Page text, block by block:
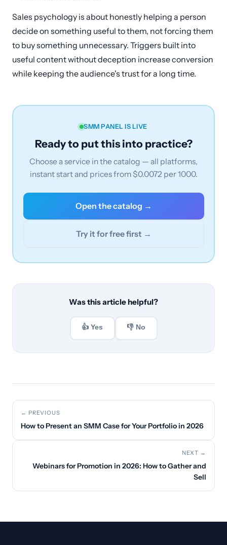
Sales psychology is about honestly helping a person
decide on something useful to them, not forcing them
to buy something unnecessary. Triggers built into
useful content without deception increase conversion
while keeping the audience's trust for a long time.
SMM PANEL IS LIVE
Ready to put this into practice?
Choose a service in the catalog — all platforms,
instant start and prices from $0.0072 per 1000.
Open the catalog →
Try it for free first →
Was this article helpful?
👍 Yes 👎 No
← PREVIOUS
How to Present an SMM Case for Your Portfolio in 2026
NEXT →
Webinars for Promotion in 2026: How to Gather and
Sell